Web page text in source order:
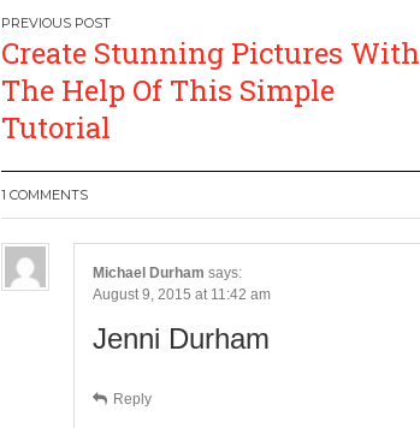
Post
navigation
Create Stunning Pictures With
The Help Of This Simple
Tutorial
1 COMMENTS
Michael Durham says:
August 9, 2015 at 11:42 am
Jenni Durham
Reply